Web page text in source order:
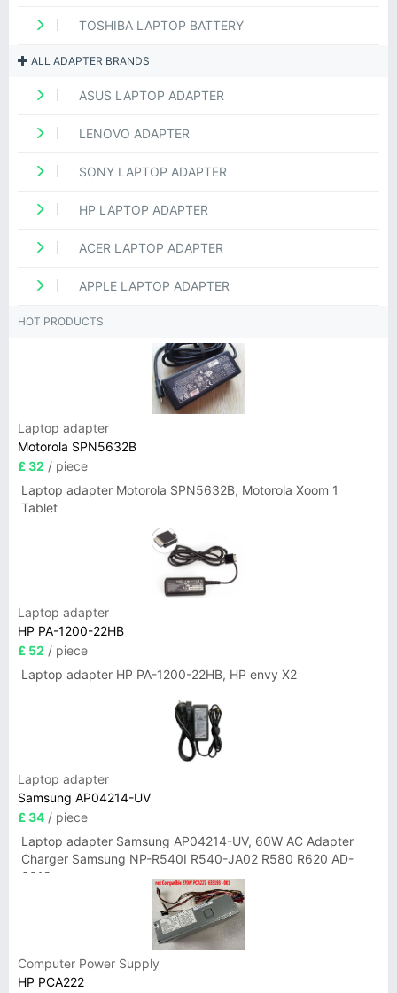
TOSHIBA LAPTOP BATTERY
ALL ADAPTER BRANDS
ASUS LAPTOP ADAPTER
LENOVO ADAPTER
SONY LAPTOP ADAPTER
HP LAPTOP ADAPTER
ACER LAPTOP ADAPTER
APPLE LAPTOP ADAPTER
HOT PRODUCTS
Laptop adapter
Motorola SPN5632B
£ 32 / piece
Laptop adapter Motorola SPN5632B, Motorola Xoom 1
Tablet
Laptop adapter
HP PA-1200-22HB
£ 52 / piece
Laptop adapter HP PA-1200-22HB, HP envy X2
Laptop adapter
Samsung AP04214-UV
£ 34 / piece
Laptop adapter Samsung AP04214-UV, 60W AC Adapter
Charger Samsung NP-R540I R540-JA02 R580 R620 AD-
6019
Computer Power Supply
HP PCA222